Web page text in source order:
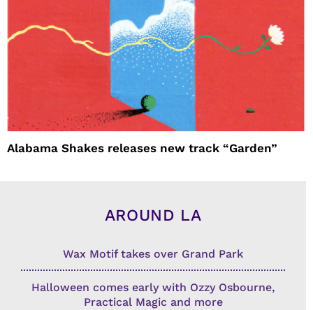
Alabama Shakes releases new track “Garden”
AROUND LA
Wax Motif takes over Grand Park
Halloween comes early with Ozzy Osbourne,
Practical Magic and more